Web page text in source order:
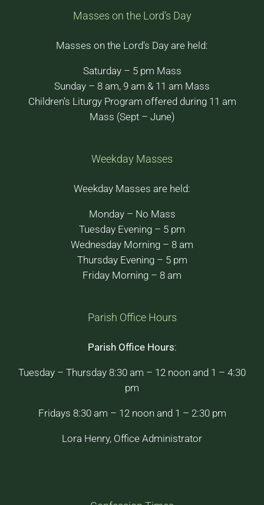
Masses on the Lord’s Day
Masses on the Lord’s Day are held:
Saturday – 5 pm Mass
Sunday – 8 am, 9 am & 11 am Mass
Children’s Liturgy Program offered during 11 am
Mass (Sept – June)
Weekday Masses
Weekday Masses are held:
Monday – No Mass
Tuesday Evening – 5 pm
Wednesday Morning – 8 am
Thursday Evening – 5 pm
Friday Morning – 8 am
Parish Office Hours
Parish Office Hours:
Tuesday – Thursday 8:30 am – 12 noon and 1 – 4:30
pm
Fridays 8:30 am – 12 noon and 1 – 2:30 pm
Lora Henry, Office Administrator